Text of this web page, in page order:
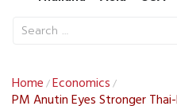
Home /Economics /
PM Anutin Eyes Stronger